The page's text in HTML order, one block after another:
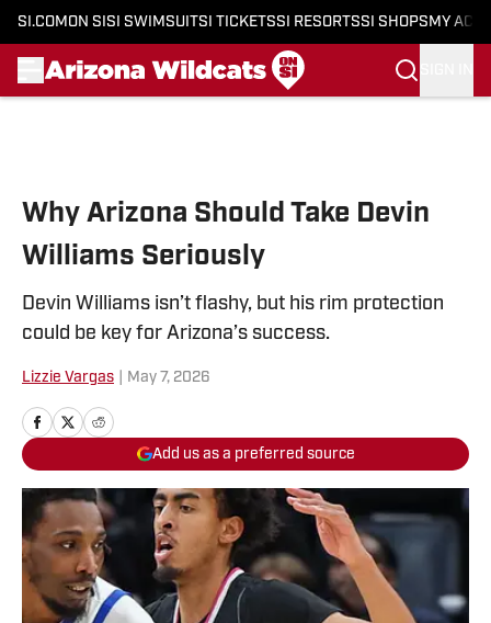
SI.COM ON SI SI SWIMSUITSI TICKETSSI RESORTSSI SHOPS MY
Why Arizona Should Take Devin
Williams Seriously
Devin Williams isn’t flashy, but his rim protection
could be key for Arizona’s success.
Lizzie Vargas May 7, 2026
Add us as a preferred source